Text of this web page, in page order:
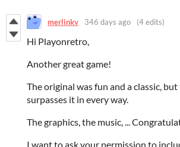
merlinkv 346 days ago (4 edits)
Hi Playonretro,
Another great game!
The original was fun and a classic,
surpasses it in every way.
The graphics, the music, ...
I want to ask your permission to